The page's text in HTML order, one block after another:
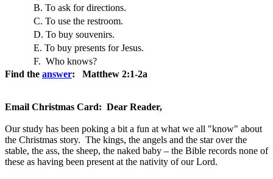
B. To ask for directions.
C. To use the restroom.
D. To buy souvenirs.
E. To buy presents for Jesus.
F. Who knows?
Find the answer: Matthew 2:1-2a
Email Christmas Card: Dear Reader,
Our study has been poking a bit a fun at what we all "know" about
the Christmas story. The kings, the angels and the star over the
stable, the ass, the sheep, the naked baby – the Bible records none of
these as having been present at the nativity of our Lord.